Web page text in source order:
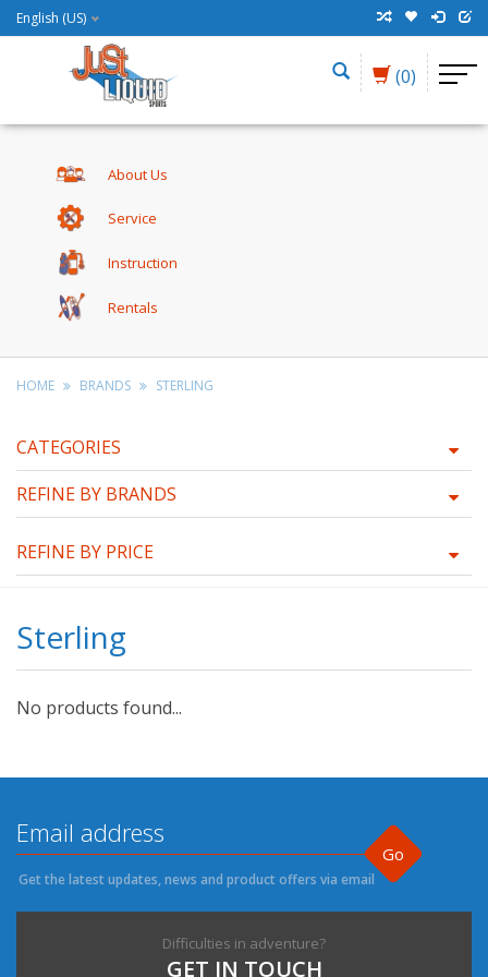
English (US)
(0)
About Us
Service
Instruction
Rentals
HOME BRANDS STERLING
CATEGORIES
REFINE BY BRANDS
REFINE BY PRICE
Sterling
No products found...
Go
Get the latest updates, news and product offers via email
Difficulties in adventure?
GET IN TOUCH